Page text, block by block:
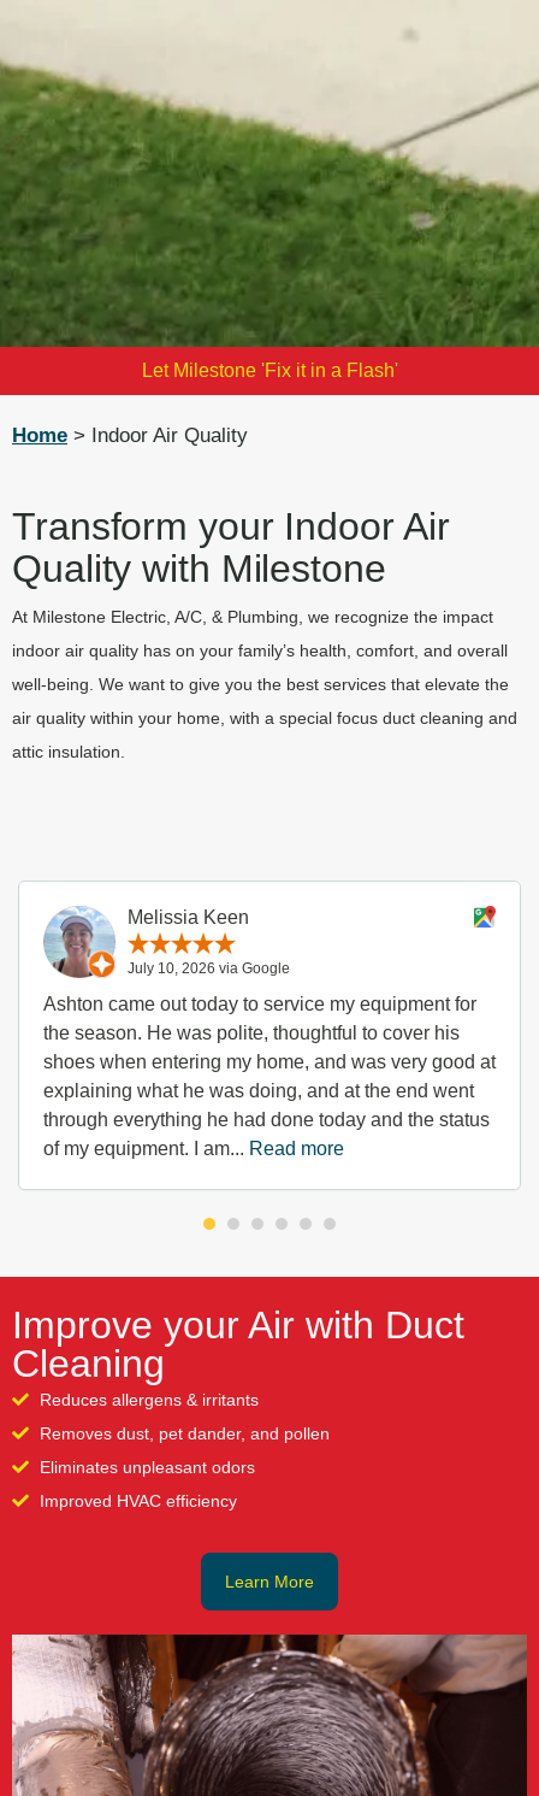
Let Milestone 'Fix it in a Flash'
Home > Indoor Air Quality
Transform your Indoor Air
Quality with Milestone
At Milestone Electric, A/C, & Plumbing, we recognize the impact
indoor air quality has on your family’s health, comfort, and overall
well-being. We want to give you the best services that elevate the
air quality within your home, with a special focus duct cleaning and
attic insulation.
Melissia Keen
July 10, 2026 via Google
Ashton came out today to service my equipment for
the season. He was polite, thoughtful to cover his
shoes when entering my home, and was very good at
explaining what he was doing, and at the end went
through everything he had done today and the status
of my equipment. I am... Read more
Improve your Air with Duct
Cleaning
Reduces allergens & irritants
Removes dust, pet dander, and pollen
Eliminates unpleasant odors
Improved HVAC efficiency
Learn More